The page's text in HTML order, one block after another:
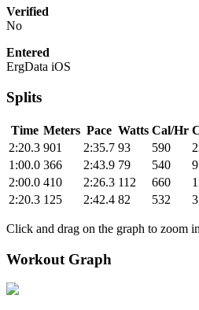
Verified
No
Entered
ErgData iOS
Splits
Time Meters Pace Watts Cal/Hr
2:20.3 901 2:35.7 93 590
1:00.0 366 2:43.9 79 540 9
2:00.0 410 2:26.3 112 660
2:20.3 125 2:42.4 82 532 3
Click and drag on the graph to zoom
Workout Graph